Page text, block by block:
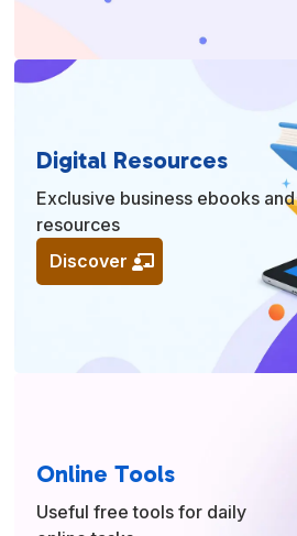
Digital Resources
Exclusive business ebooks and
resources
Discover
Online Tools
Useful free tools for daily